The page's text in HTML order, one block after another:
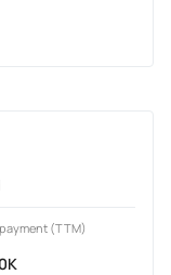
(TTM)